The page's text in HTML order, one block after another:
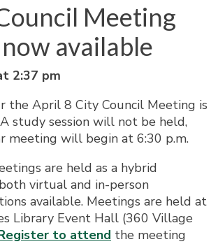
Meeting
available
2:37 pm
the April 8 City Council Meeting is
study session will not be held,
meeting will begin at 6:30 p.m.
are held as a hybrid
virtual and in-person
available. Meetings are held at
Library Event Hall (360 Village
to attend the meeting